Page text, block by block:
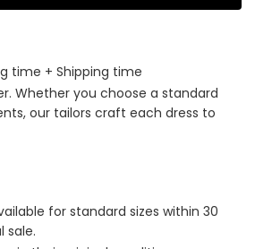
time + Shipping time
Whether you choose a standard
our tailors craft each dress to
for standard sizes within 30
sale.